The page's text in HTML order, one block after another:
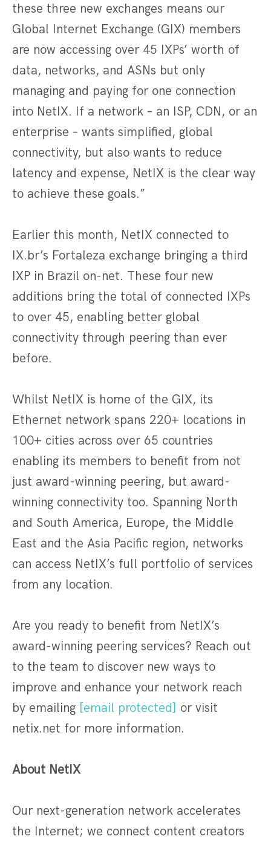
these three new exchanges means our
Global Internet Exchange (GIX) members
are now accessing over 45 IXPs’ worth of
data, networks, and ASNs but only
managing and paying for one connection
into NetIX. If a network – an ISP, CDN, or an
enterprise – wants simplified, global
connectivity, but also wants to reduce
latency and expense, NetIX is the clear way
to achieve these goals.”
Earlier this month, NetIX connected to
IX.br’s Fortaleza exchange bringing a third
IXP in Brazil on-net. These four new
additions bring the total of connected IXPs
to over 45, enabling better global
connectivity through peering than ever
before.
Whilst NetIX is home of the GIX, its
Ethernet network spans 220+ locations in
100+ cities across over 65 countries
enabling its members to benefit from not
just award-winning peering, but award-
winning connectivity too. Spanning North
and South America, Europe, the Middle
East and the Asia Pacific region, networks
can access NetIX’s full portfolio of services
from any location.
Are you ready to benefit from NetIX’s
award-winning peering services? Reach out
to the team to discover new ways to
improve and enhance your network reach
by emailing [email protected] or visit
netix.net for more information.
About NetIX
Our next-generation network accelerates
the Internet; we connect content creators